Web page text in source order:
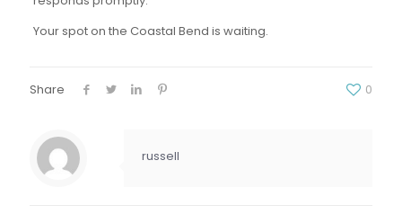
Your spot on the Coastal Bend is waiting.
Share 0
russell